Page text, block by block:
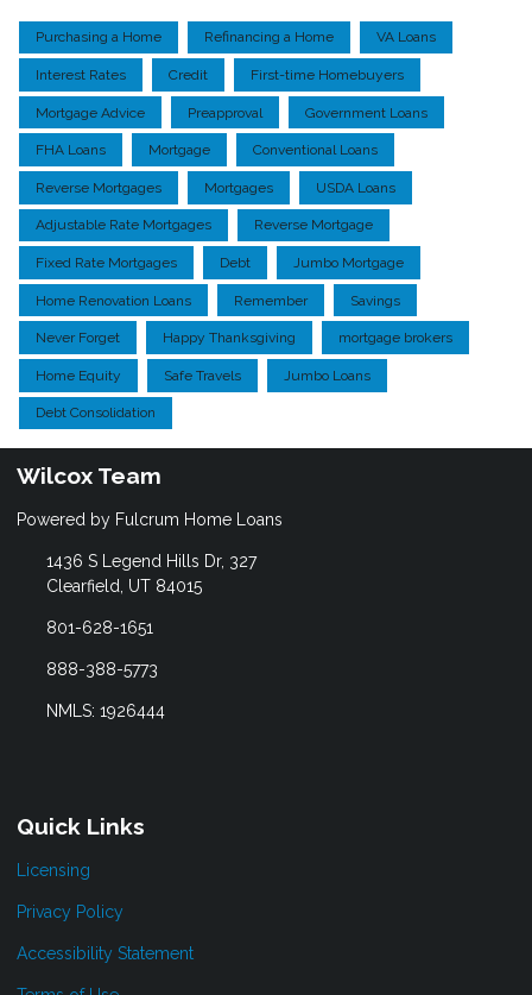
Purchasing a Home Refinancing a Home VA Loans
Interest Rates Credit First-time Homebuyers
Mortgage Advice Preapproval Government Loans
FHA Loans Mortgage Conventional Loans
Reverse Mortgages Mortgages USDA Loans
Adjustable Rate Mortgages Reverse Mortgage
Fixed Rate Mortgages Debt Jumbo Mortgage
Home Renovation Loans Remember Savings
Never Forget Happy Thanksgiving mortgage brokers
Home Equity Safe Travels Jumbo Loans
Debt Consolidation
Wilcox Team
Powered by Fulcrum Home Loans
1436 S Legend Hills Dr, 327
Clearfield, UT 84015
801-628-1651
888-388-5773
NMLS: 1926444
Quick Links
Licensing
Privacy Policy
Accessibility Statement